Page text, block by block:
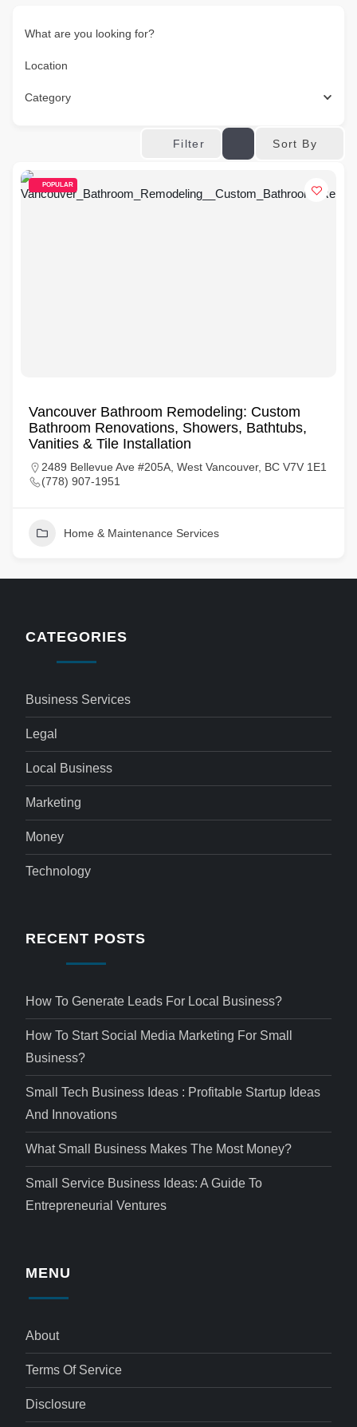
What are you looking for?
Location
Category
Filter Sort By
POPULAR
Vancouver Bathroom Remodeling: Custom
Bathroom Renovations, Showers, Bathtubs,
Vanities & Tile Installation
2489 Bellevue Ave #205A, West Vancouver, BC V7V 1E1
(778) 907-1951
Home & Maintenance Services
CATEGORIES
Business Services
Legal
Local Business
Marketing
Money
Technology
RECENT POSTS
How To Generate Leads For Local Business?
How To Start Social Media Marketing For Small
Business?
Small Tech Business Ideas : Profitable Startup Ideas
And Innovations
What Small Business Makes The Most Money?
Small Service Business Ideas: A Guide To
Entrepreneurial Ventures
MENU
About
Terms Of Service
Disclosure